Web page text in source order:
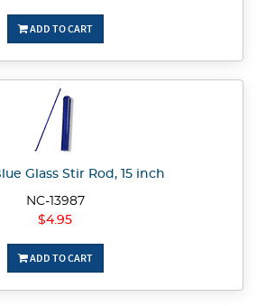
ADD TO CART
Glass Stir Rod, 15 inch
NC-13987
$4.95
ADD TO CART